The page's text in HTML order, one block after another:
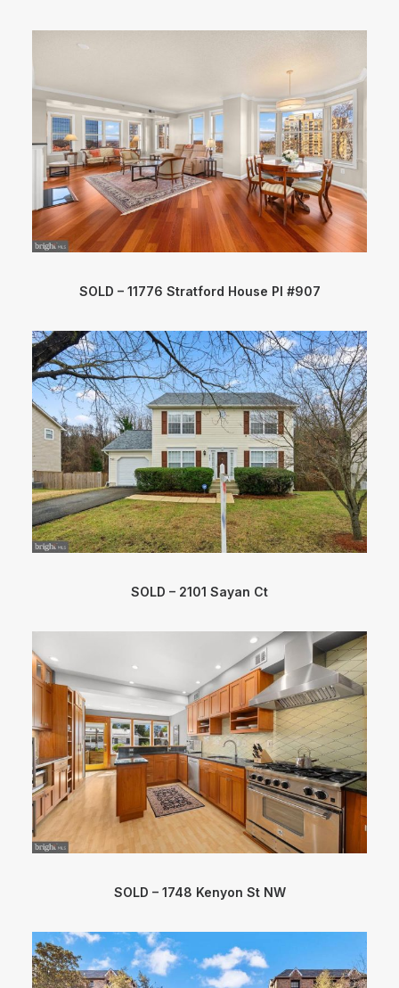
SOLD – 11776 Stratford House Pl #907
SOLD – 2101 Sayan Ct
SOLD – 1748 Kenyon St NW